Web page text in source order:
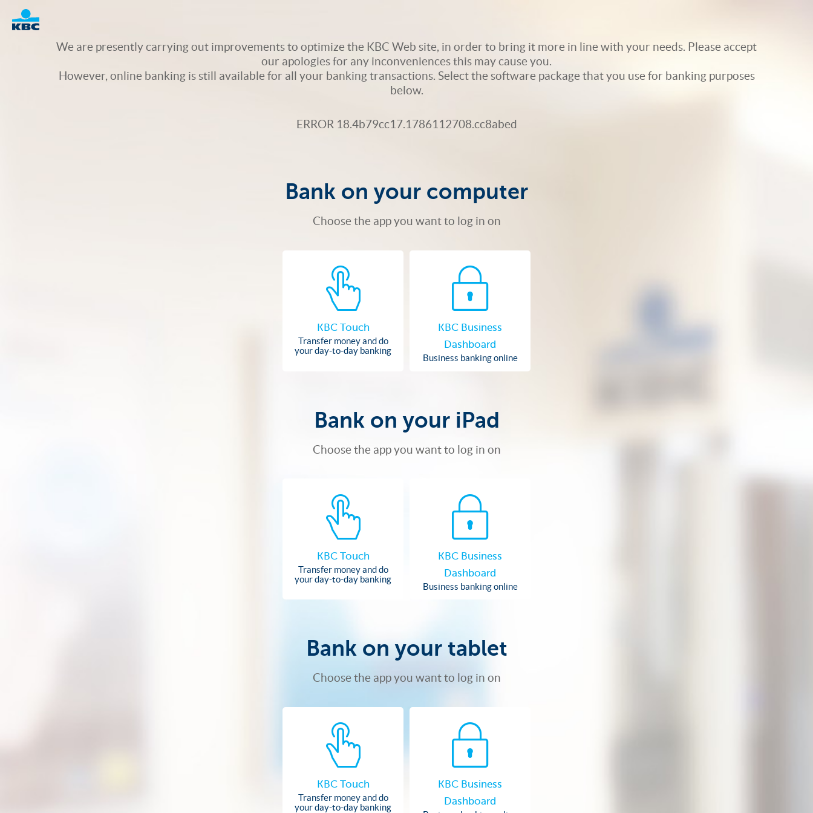
We are presently carrying out improvements to optimize the KBC Web site, in order to bring it more in line with your needs. Please accept
our apologies for any inconveniences this may cause you.
However, online banking is still available for all your banking transactions. Select the software package that you use for banking purposes
below.
ERROR 18.4b79cc17.1786112708.cc8abed
Bank on your computer
Choose the app you want to log in on
KBC Touch
Transfer money and do
your day-to-day banking
KBC Business
Dashboard
Business banking online
Bank on your iPad
Choose the app you want to log in on
KBC Touch
Transfer money and do
your day-to-day banking
KBC Business
Dashboard
Business banking online
Bank on your tablet
Choose the app you want to log in on
KBC Touch
Transfer money and do
your day-to-day banking
KBC Business
Dashboard